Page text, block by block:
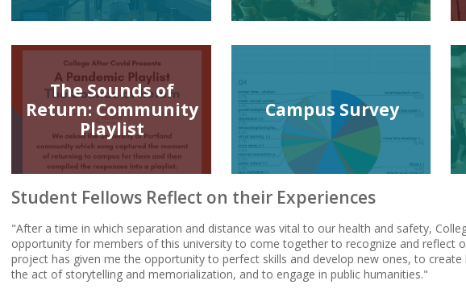
The Sounds of
Return: Community
Playlist
Campus Survey
Student Fellows Reflect on their Experiences
"After a time in which separation and distance was vital to our health and safety,
opportunity for members of this university to come together to recognize and reflect
project has given me the opportunity to perfect skills and develop new ones, to
the act of storytelling and memorialization, and to engage in public humanities."